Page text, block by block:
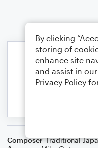
Composer Traditional
By clicking
storing of
enhance site
and assist in
Privacy Policy